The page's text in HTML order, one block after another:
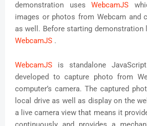
demonstration usesWebcamJS
images or photos from Webcam and
as well. Before starting demonstration
WebcamJS .
WebcamJS is standalone
developed to capture photo from
computer’s camera. The captured
local drive as well as display on the
a live camera view that means it